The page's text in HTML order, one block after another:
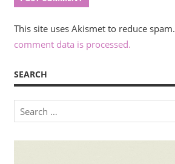
This site uses Akismet to reduce spam.
comment data is processed.
SEARCH